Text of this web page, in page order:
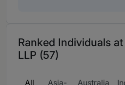
Ranked Individuals
LLP (57)
All
Asia-
Australia